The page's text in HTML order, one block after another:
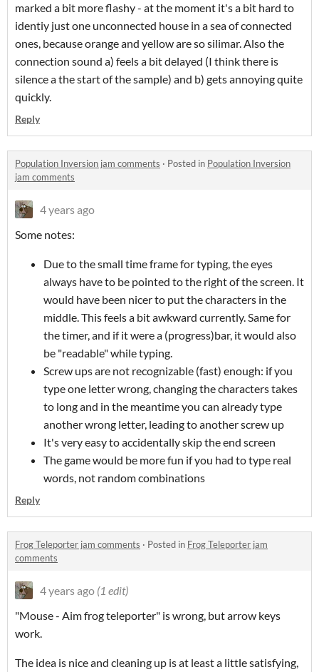
marked a bit more flashy - at the moment it's a bit hard to
identiy just one unconnected house in a sea of connected
ones, because orange and yellow are so silimar. Also the
connection sound a) feels a bit delayed (I think there is
silence a the start of the sample) and b) gets annoying quite
quickly.
Reply
Population Inversion jam comments · Posted in Population Inversion
jam comments
4 years ago
Some notes:
Due to the small time frame for typing, the eyes
always have to be pointed to the right of the screen. It
would have been nicer to put the characters in the
middle. This feels a bit awkward currently. Same for
the timer, and if it were a (progress)bar, it would also
be "readable" while typing.
Screw ups are not recognizable (fast) enough: if you
type one letter wrong, changing the characters takes
to long and in the meantime you can already type
another wrong letter, leading to another screw up
It's very easy to accidentally skip the end screen
The game would be more fun if you had to type real
words, not random combinations
Reply
Frog Teleporter jam comments · Posted in Frog Teleporter jam
comments
4 years ago (1 edit)
"Mouse - Aim frog teleporter" is wrong, but arrow keys
work.
The idea is nice and cleaning up is at least a little satisfying,